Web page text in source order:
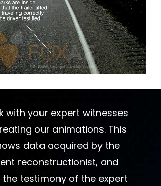
with your expert witnesses
our animations. This
data acquired by the
reconstructionist, and
testimony of the expert